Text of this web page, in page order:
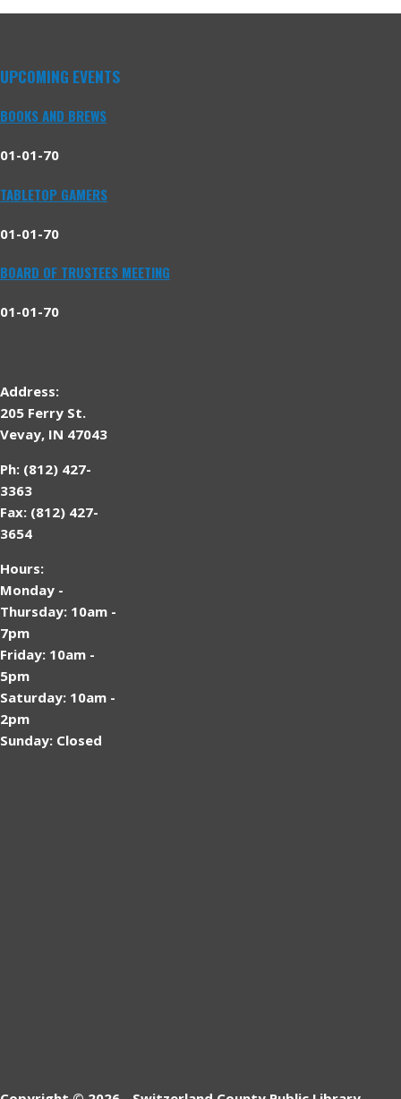
UPCOMING EVENTS
BOOKS AND BREWS
01-01-70
TABLETOP GAMERS
01-01-70
BOARD OF TRUSTEES MEETING
01-01-70
Address:
205 Ferry St.
Vevay, IN 47043
Ph: (812) 427-
3363
Fax: (812) 427-
3654
Hours:
Monday -
Thursday: 10am -
7pm
Friday: 10am -
5pm
Saturday: 10am -
2pm
Sunday: Closed